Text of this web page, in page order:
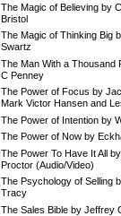
The Magic of Believing by
Bristol
The Magic of Thinking Big
Swartz
The Man With a Thousand
C Penney
The Power of Focus by
Mark Victor Hansen and
The Power of Intention by
The Power of Now by
The Power To Have It All
Proctor (Audio/Video)
The Psychology of Selling
Tracy
The Sales Bible by Jeffrey